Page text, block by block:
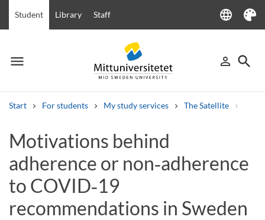
Student Library Staff language
Language
Theme
menu
Menu person_outline
Sign in
search
Start For students My study services The Satellite
Other search services
Courses and programmes SyllabusWelcome lettersStaff
Job vacancies
Motivations behind
adherence or non‑adherence
to COVID‑19
recommendations in Sweden